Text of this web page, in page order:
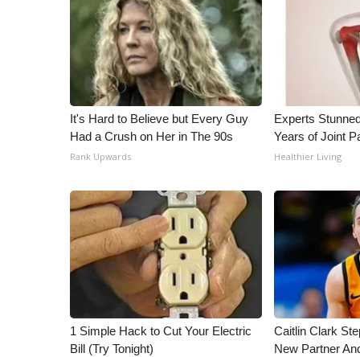
WCBI Channel Updates
CBSN Livefeed
My MS
Fox 4
WCBI – LP
What’s On
Ion Plus
ABOUT US
FCC Applications
About WCBI-TV
Contact Us
Employment
WCBI FCC Reports
Intern With Us
Meet the WCBI Team
Mobile App
WCBI – On-Air Guest Rules
It's Hard to Believe but Every Guy
Had a Crush on Her in The 90s
Rank Upwards
Experts
Years of Joint
Healthier Living
1 Simple Hack to Cut Your Electric
Bill (Try Tonight)
Caitlin Clark
New Partner